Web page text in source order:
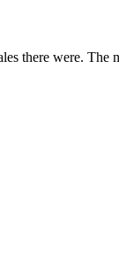
there were.